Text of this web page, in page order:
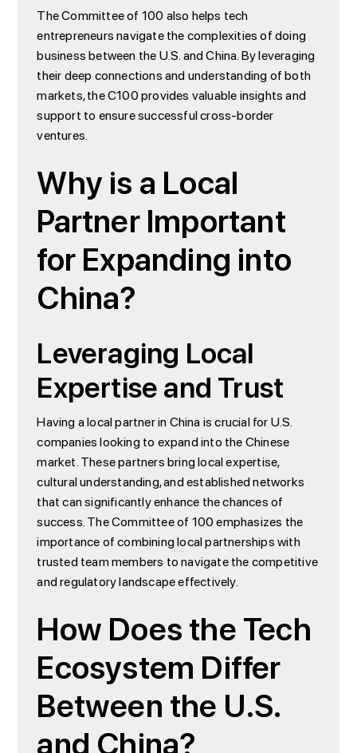
The Committee of 100 also helps tech
entrepreneurs navigate the complexities of doing
business between the U.S. and China. By leveraging
their deep connections and understanding of both
markets, the C100 provides valuable insights and
support to ensure successful cross-border
ventures.
Why is a Local
Partner Important
for Expanding into
China?
Leveraging Local
Expertise and Trust
Having a local partner in China is crucial for U.S.
companies looking to expand into the Chinese
market. These partners bring local expertise,
cultural understanding, and established networks
that can significantly enhance the chances of
success. The Committee of 100 emphasizes the
importance of combining local partnerships with
trusted team members to navigate the competitive
and regulatory landscape effectively.
How Does the Tech
Ecosystem Differ
Between the U.S.